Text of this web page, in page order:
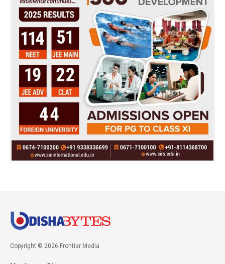
Copyright © 2026 Frontier Media